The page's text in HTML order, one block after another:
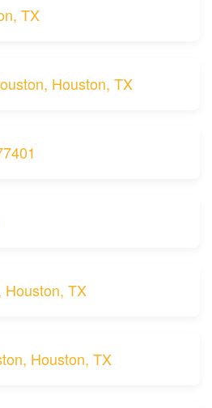
TX
Houston, TX
Houston, TX
Houston, TX